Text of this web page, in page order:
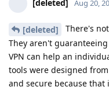
[deleted] Aug 20,
[deleted]
There's
They aren't
VPN can help an
tools were designed
and secure because